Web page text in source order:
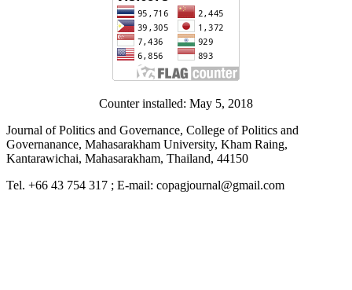
Counter installed: May 5, 2018
Journal of Politics and Governance, College of Politics and
Governanance, Mahasarakham University, Kham Raing,
Kantarawichai, Mahasarakham, Thailand, 44150
Tel. +66 43 754 317 ; E-mail: copagjournal@gmail.com